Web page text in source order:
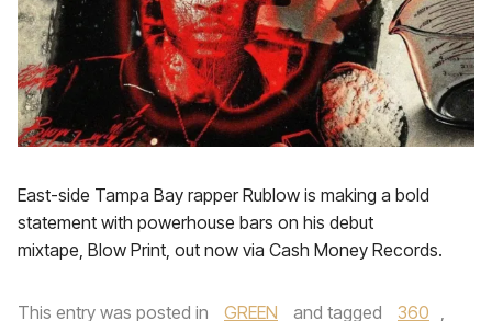
East-side Tampa Bay rapper Rublow is making a bold
statement with powerhouse bars on his debut
mixtape, Blow Print, out now via Cash Money Records.
This entry was posted in GREEN and tagged 360 ,